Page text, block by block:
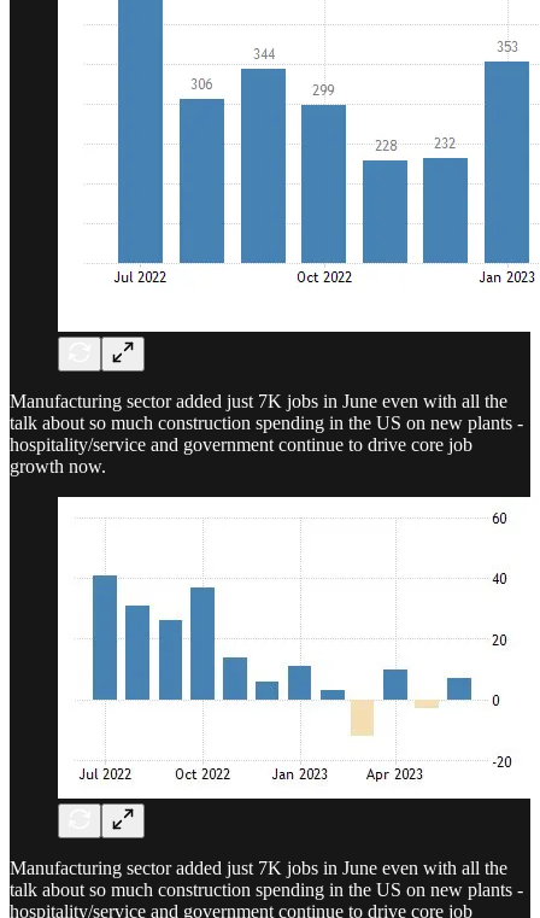
Manufacturing sector added just 7K jobs in June even with all the
talk about so much construction spending in the US on new plants -
hospitality/service and government continue to drive core job
growth now.
Manufacturing sector added just 7K jobs in June even with all the
talk about so much construction spending in the US on new plants -
hospitality/service and government continue to drive core job